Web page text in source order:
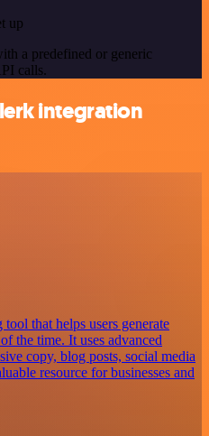
up
a predefined or generic
calls.
integration
that helps users generate
the time. It uses advanced
copy, blog posts, social media
resource for businesses and